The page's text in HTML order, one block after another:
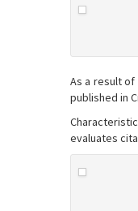
As a result
published in
evaluates